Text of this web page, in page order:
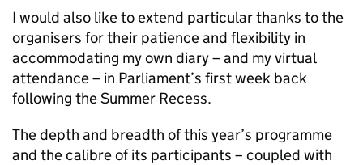
I would also like to extend particular thanks to the
organisers for their patience and flexibility in
accommodating my own diary – and my virtual
attendance – in Parliament’s first week back
following the Summer Recess.
The depth and breadth of this year’s programme
and the calibre of its participants – coupled with